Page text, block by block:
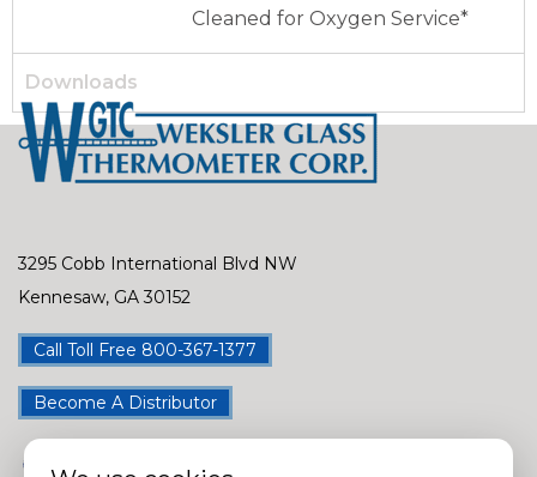
Cleaned for Oxygen Service*
Downloads
3295 Cobb International Blvd NW
Kennesaw, GA 30152
Call Toll Free 800-367-1377
Become A Distributor